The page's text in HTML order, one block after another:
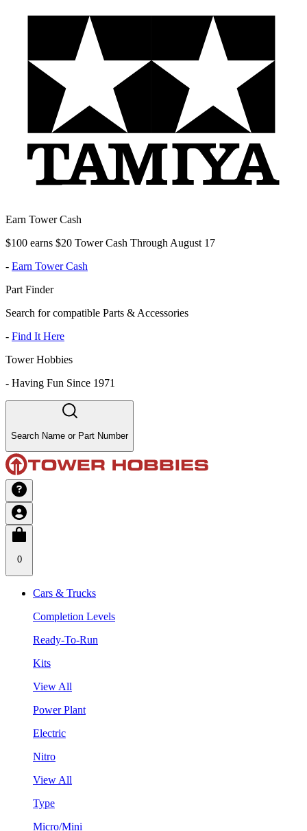
Earn Tower Cash
$100 earns $20 Tower Cash Through August 17
- Earn Tower Cash
Part Finder
Search for compatible Parts & Accessories
- Find It Here
Tower Hobbies
- Having Fun Since 1971
Search Name or Part Number
0
Cars & Trucks
Completion Levels
Ready-To-Run
Kits
View All
Power Plant
Electric
Nitro
View All
Type
Micro/Mini